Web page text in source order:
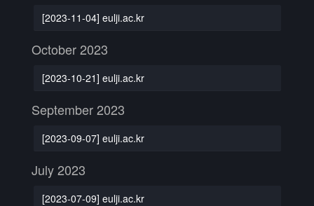
[2023-11-04] eulji.ac.kr
October 2023
[2023-10-21] eulji.ac.kr
September 2023
[2023-09-07] eulji.ac.kr
July 2023
[2023-07-09] eulji.ac.kr